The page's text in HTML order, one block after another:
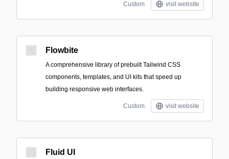
Custom visit website
Flowbite
A comprehensive library of prebuilt Tailwind CSS
components, templates, and UI kits that speed up
building responsive web interfaces.
Custom visit website
Fluid UI